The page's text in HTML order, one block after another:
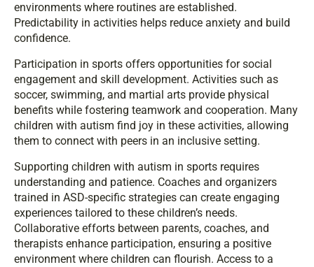
environments where routines are established.
Predictability in activities helps reduce anxiety and build
confidence.
Participation in sports offers opportunities for social
engagement and skill development. Activities such as
soccer, swimming, and martial arts provide physical
benefits while fostering teamwork and cooperation. Many
children with autism find joy in these activities, allowing
them to connect with peers in an inclusive setting.
Supporting children with autism in sports requires
understanding and patience. Coaches and organizers
trained in ASD-specific strategies can create engaging
experiences tailored to these children’s needs.
Collaborative efforts between parents, coaches, and
therapists enhance participation, ensuring a positive
environment where children can flourish. Access to a